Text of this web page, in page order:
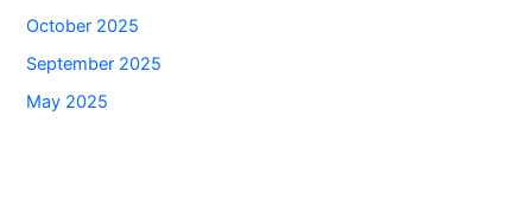
October 2025
September 2025
May 2025